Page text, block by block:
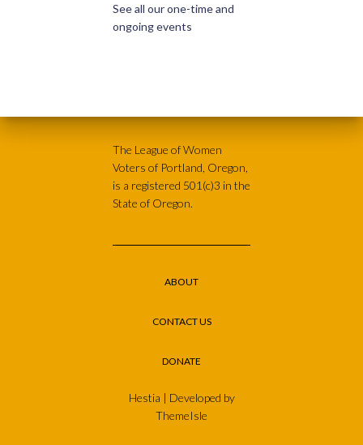
See all our one-time and
ongoing events
The League of Women
Voters of Portland, Oregon,
is a registered 501(c)3 in the
State of Oregon.
ABOUT
CONTACT US
DONATE
Hestia | Developed by
ThemeIsle